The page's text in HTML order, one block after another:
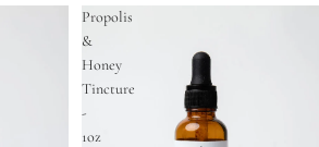
Propolis
&
Honey
Tincture
-
1oz